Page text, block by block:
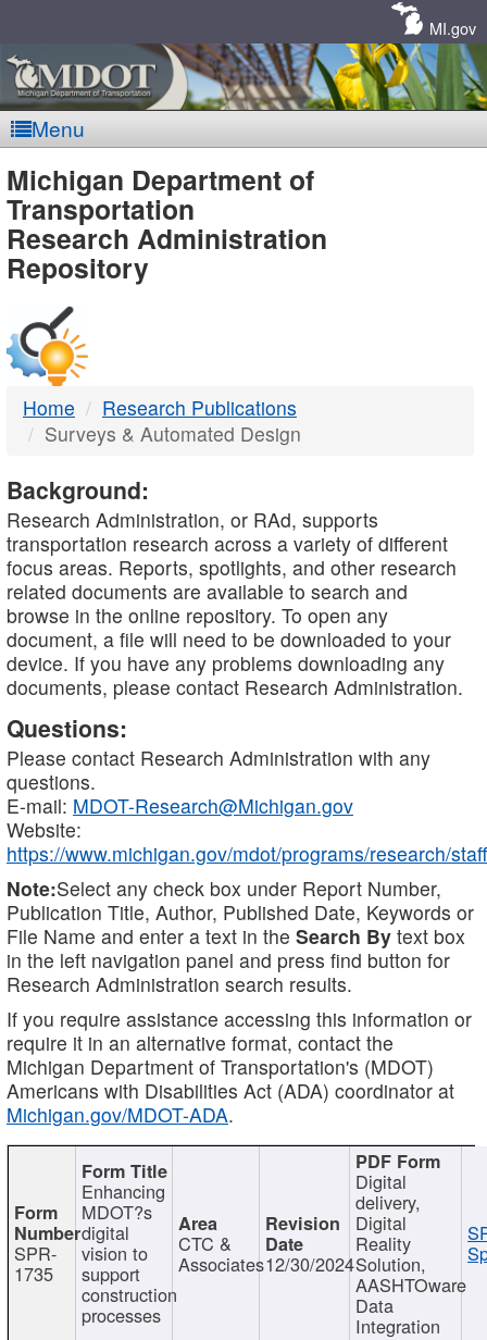
MI.gov
Menu
MDOT
-
DTMB
Michigan Department of
Transportation
Research Administration
Repository
Home
Research Publications
Surveys & Automated Design
Background:
Research Administration, or RAd, supports
transportation research across a variety of different
focus areas. Reports, spotlights, and other research
related documents are available to search and
browse in the online repository. To open any
document, a file will need to be downloaded to your
device. If you have any problems downloading any
documents, please contact Research Administration.
Questions:
Please contact Research Administration with any
questions.
E-mail: MDOT-Research@Michigan.gov
Website:
https://www.michigan.gov/mdot/programs/research/staff
Note:Select any check box under Report Number,
Publication Title, Author, Published Date, Keywords or
File Name and enter a text in the Search By text box
in the left navigation panel and press find button for
Research Administration search results.
If you require assistance accessing this information or
require it in an alternative format, contact the
Michigan Department of Transportation's (MDOT)
Americans with Disabilities Act (ADA) coordinator at
Michigan.gov/MDOT-ADA.
SPR-
1735
Enhancing
MDOT?s
digital
vision to
support
construction
processes
CTC &
Associates12/30/2024
Digital
delivery,
Digital
Reality
Solution,
AASHTOware
Data
Integration